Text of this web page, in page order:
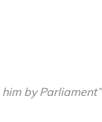
by Parliament”